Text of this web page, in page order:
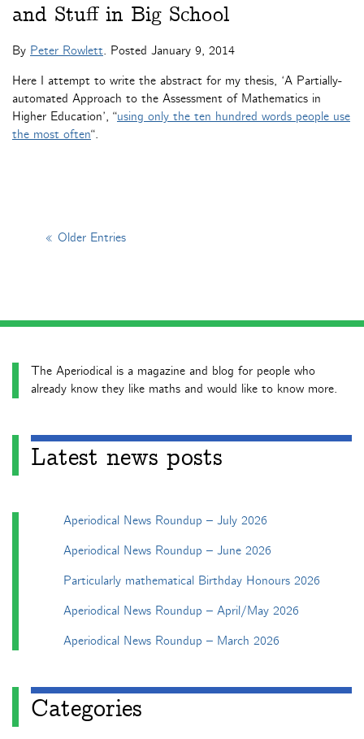
and Stuff in Big School
By Peter Rowlett. Posted January 9, 2014
Here I attempt to write the abstract for my thesis, ‘A Partially-
automated Approach to the Assessment of Mathematics in
Higher Education’, “using only the ten hundred words people use
the most often“.
« Older Entries
The Aperiodical is a magazine and blog for people who
already know they like maths and would like to know more.
Latest news posts
Aperiodical News Roundup – July 2026
Aperiodical News Roundup – June 2026
Particularly mathematical Birthday Honours 2026
Aperiodical News Roundup – April/May 2026
Aperiodical News Roundup – March 2026
Categories